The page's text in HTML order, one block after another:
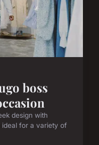
boss
design with
for a variety of